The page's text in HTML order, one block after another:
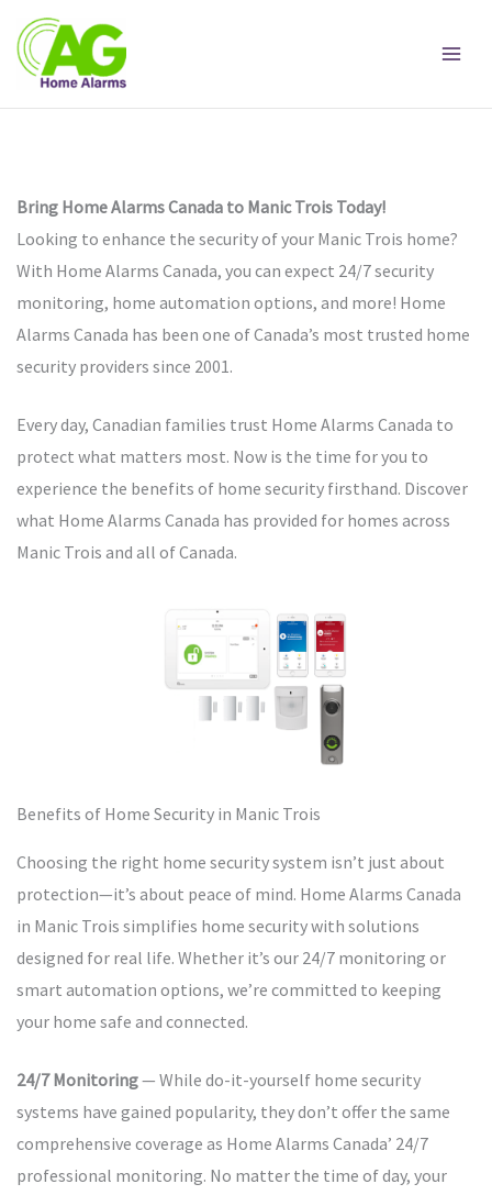
content
Bring Home Alarms Canada to Manic Trois Today!
Looking to enhance the security of your Manic Trois home?
With Home Alarms Canada, you can expect 24/7 security
monitoring, home automation options, and more! Home
Alarms Canada has been one of Canada’s most trusted home
security providers since 2001.
Every day, Canadian families trust Home Alarms Canada to
protect what matters most. Now is the time for you to
experience the benefits of home security firsthand. Discover
what Home Alarms Canada has provided for homes across
Manic Trois and all of Canada.
Benefits of Home Security in Manic Trois
Choosing the right home security system isn’t just about
protection—it’s about peace of mind. Home Alarms Canada
in Manic Trois simplifies home security with solutions
designed for real life. Whether it’s our 24/7 monitoring or
smart automation options, we’re committed to keeping
your home safe and connected.
24/7 Monitoring— While do-it-yourself home security
systems have gained popularity, they don’t offer the same
comprehensive coverage as Home Alarms Canada’ 24/7
professional monitoring. No matter the time of day, your